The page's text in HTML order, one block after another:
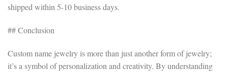
shipped within 5-10 business days.
## Conclusion
Custom name jewelry is more than just another form of jewelry;
it’s a symbol of personalization and creativity. By understanding